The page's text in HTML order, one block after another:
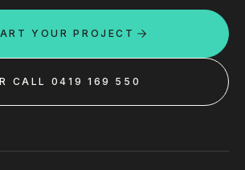
YOUR PROJECT
CALL 0419 169 550